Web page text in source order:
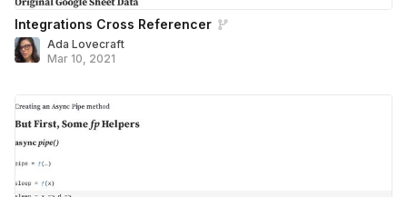
Integrations Cross Referencer
Ada Lovecraft
Mar 10, 2021